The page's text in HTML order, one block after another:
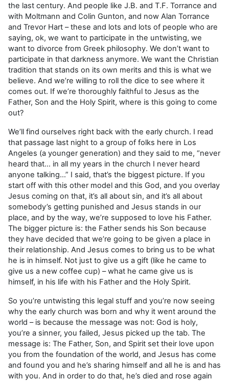
the last century. And people like J.B. and T.F. Torrance and
with Moltmann and Colin Gunton, and now Alan Torrance
and Trevor Hart – these and lots and lots of people who are
saying, ok, we want to participate in the untwisting, we
want to divorce from Greek philosophy. We don’t want to
participate in that darkness anymore. We want the Christian
tradition that stands on its own merits and this is what we
believe. And we’re willing to roll the dice to see where it
comes out. If we’re thoroughly faithful to Jesus as the
Father, Son and the Holy Spirit, where is this going to come
out?
We’ll find ourselves right back with the early church. I read
that passage last night to a group of folks here in Los
Angeles (a younger generation) and they said to me, “never
heard that… in all my years in the church I never heard
anyone talking…” I said, that’s the biggest picture. If you
start off with this other model and this God, and you overlay
Jesus coming on that, it’s all about sin, and it’s all about
somebody’s getting punished and Jesus stands in our
place, and by the way, we’re supposed to love his Father.
The bigger picture is: the Father sends his Son because
they have decided that we’re going to be given a place in
their relationship. And Jesus comes to bring us to be what
he is in himself. Not just to give us a gift (like he came to
give us a new coffee cup) – what he came give us is
himself, in his life with his Father and the Holy Spirit.
So you’re untwisting this legal stuff and you’re now seeing
why the early church was born and why it went around the
world – is because the message was not: God is holy,
you’re a sinner, you failed, Jesus picked up the tab. The
message is: The Father, Son, and Spirit set their love upon
you from the foundation of the world, and Jesus has come
and found you and he’s sharing himself and all he is and has
with you. And in order to do that, he’s died and rose again